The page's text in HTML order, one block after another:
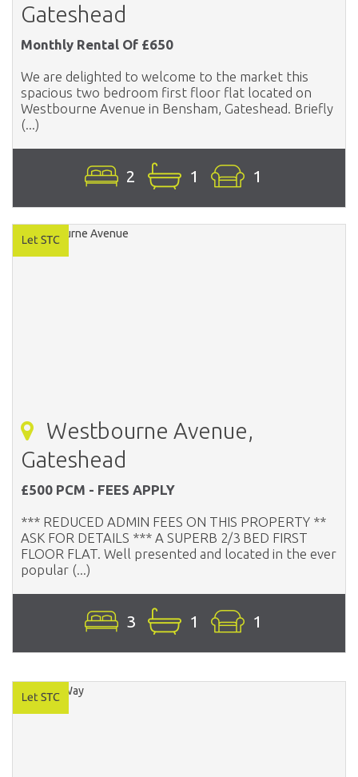
Gateshead
Monthly Rental Of £650
We are delighted to welcome to the market this
spacious two bedroom first floor flat located on
Westbourne Avenue in Bensham, Gateshead. Briefly
(...)
2 1 1
Westbourne Avenue,
Gateshead
£500 PCM - FEES APPLY
*** REDUCED ADMIN FEES ON THIS PROPERTY **
ASK FOR DETAILS *** A SUPERB 2/3 BED FIRST
FLOOR FLAT. Well presented and located in the ever
popular (...)
3 1 1